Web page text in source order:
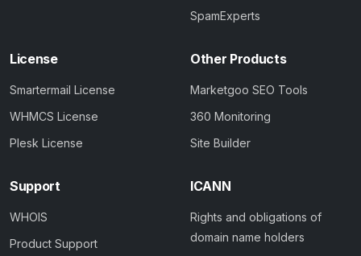
SpamExperts
License
Smartermail License
WHMCS License
Plesk License
Other Products
Marketgoo SEO Tools
360 Monitoring
Site Builder
Support
WHOIS
Product Support
ICANN
Rights and obligations of
domain name holders